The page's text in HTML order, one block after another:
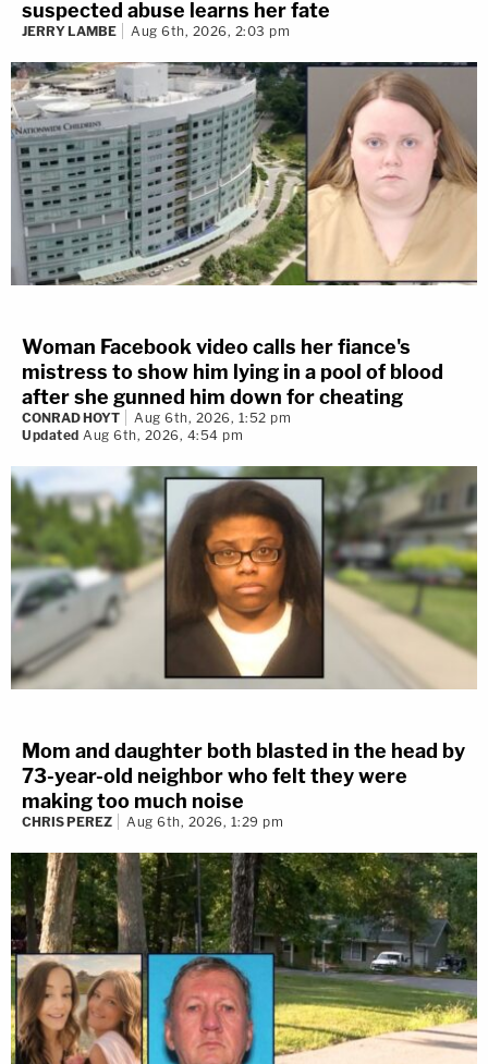
suspected abuse learns her fate
JERRY LAMBE Aug 6th, 2026, 2:03 pm
Woman Facebook video calls her fiance's
mistress to show him lying in a pool of blood
after she gunned him down for cheating
CONRAD HOYT
Aug 6th, 2026, 1:52 pm
Updated Aug 6th, 2026, 4:54 pm
Mom and daughter both blasted in the head by
73-year-old neighbor who felt they were
making too much noise
CHRIS PEREZ Aug 6th, 2026, 1:29 pm